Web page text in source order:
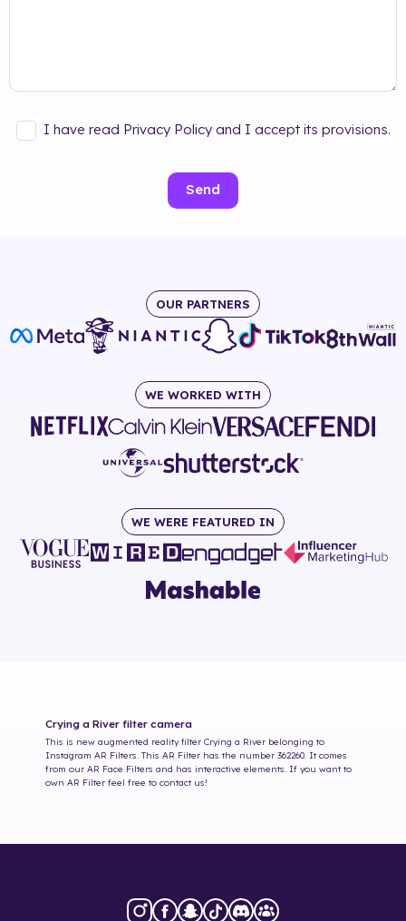
I have read Privacy Policy and I accept its provisions.
Send
OUR PARTNERS
WE WORKED WITH
WE WERE FEATURED IN
Crying a River filter camera
This is new augmented reality filter Crying a River belonging to
Instagram AR Filters. This AR Filter has the number 362260. It comes
from our AR Face Filters and has interactive elements. If you want to
own AR Filter feel free to contact us!